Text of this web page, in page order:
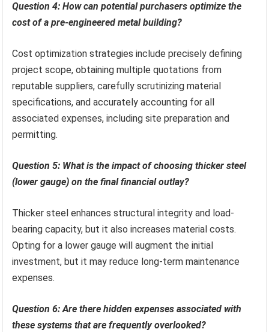
Question 4: How can potential purchasers optimize the
cost of a pre-engineered metal building?
Cost optimization strategies include precisely defining
project scope, obtaining multiple quotations from
reputable suppliers, carefully scrutinizing material
specifications, and accurately accounting for all
associated expenses, including site preparation and
permitting.
Question 5: What is the impact of choosing thicker steel
(lower gauge) on the final financial outlay?
Thicker steel enhances structural integrity and load-
bearing capacity, but it also increases material costs.
Opting for a lower gauge will augment the initial
investment, but it may reduce long-term maintenance
expenses.
Question 6: Are there hidden expenses associated with
these systems that are frequently overlooked?